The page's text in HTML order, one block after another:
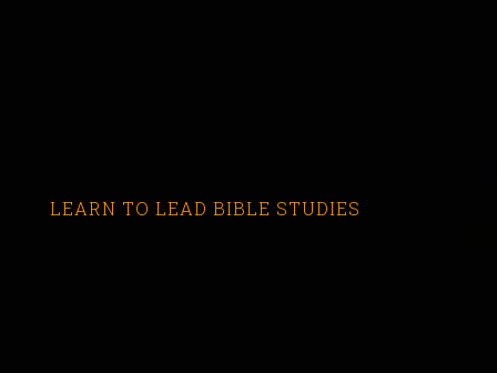
LEARN TO LEAD BIBLE STUDIES